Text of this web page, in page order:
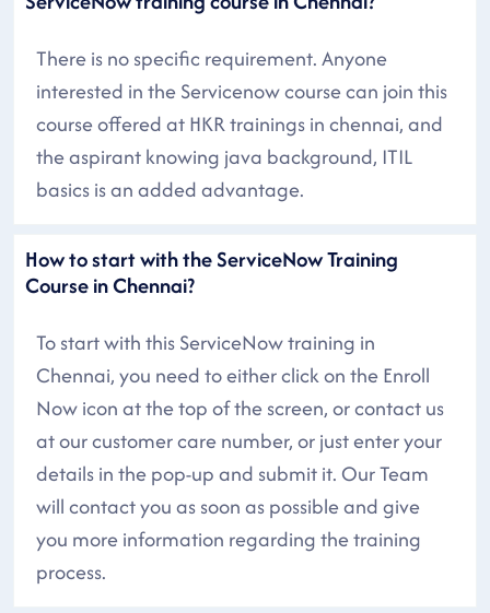
There is no specific requirement. Anyone
interested in the Servicenow course can join this
course offered at HKR trainings in chennai, and
the aspirant knowing java background, ITIL
basics is an added advantage.
How to start with the ServiceNow Training
Course in Chennai?
To start with this ServiceNow training in
Chennai, you need to either click on the Enroll
Now icon at the top of the screen, or contact us
at our customer care number, or just enter your
details in the pop-up and submit it. Our Team
will contact you as soon as possible and give
you more information regarding the training
process.